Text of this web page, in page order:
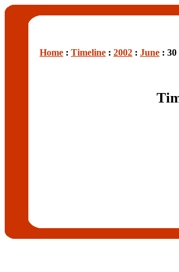
Home : Timeline : 2002 : June : 30